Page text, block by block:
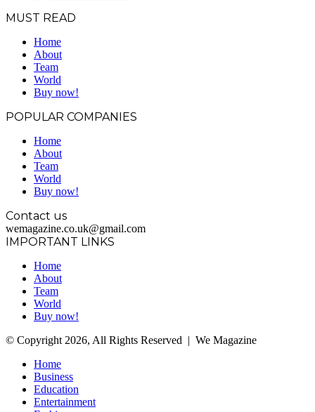
MUST READ
Home
About
Team
World
Buy now!
POPULAR COMPANIES
Home
About
Team
World
Buy now!
Contact us
wemagazine.co.uk@gmail.com
IMPORTANT LINKS
Home
About
Team
World
Buy now!
© Copyright 2026, All Rights Reserved | We Magazine
Home
Business
Education
Entertainment